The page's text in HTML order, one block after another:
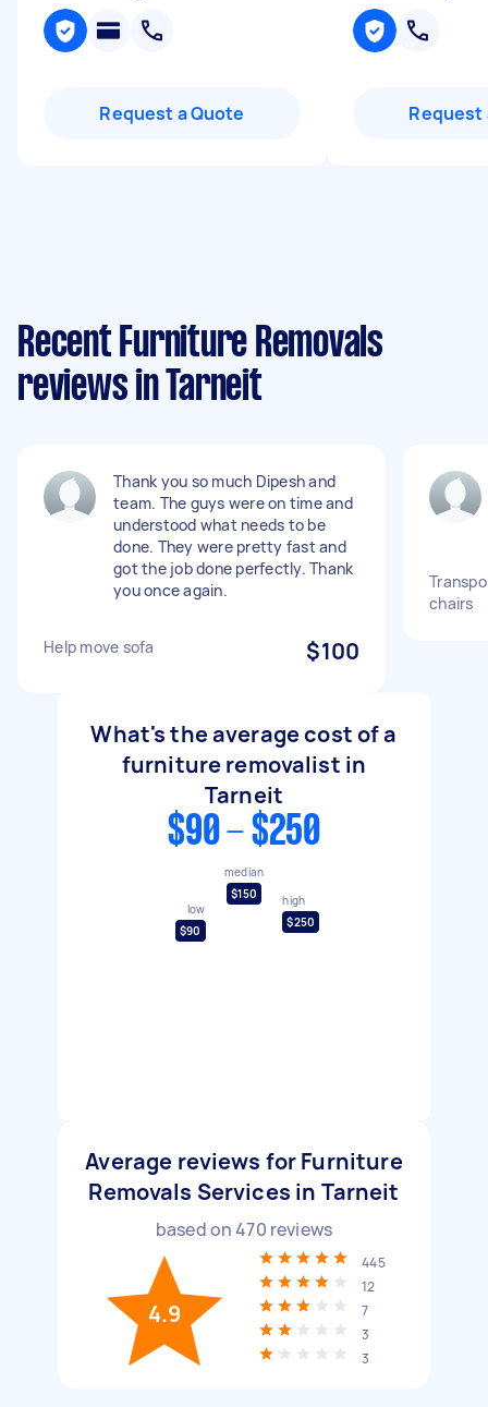
Request a Quote Request
Recent Furniture Removals
reviews in Tarneit
Thank you so much Dipesh and
team. The guys were on time and
understood what needs to be
done. They were pretty fast and
got the job done perfectly. Thank
you once again.
Help move sofa $100
chairs
What's the average cost of a
furniture removalist in
Tarneit
$90 - $250
low
$90
median
$150
high
$250
Average reviews for Furniture
Removals Services in Tarneit
based on470 reviews
4.9
445
12
7
3
3